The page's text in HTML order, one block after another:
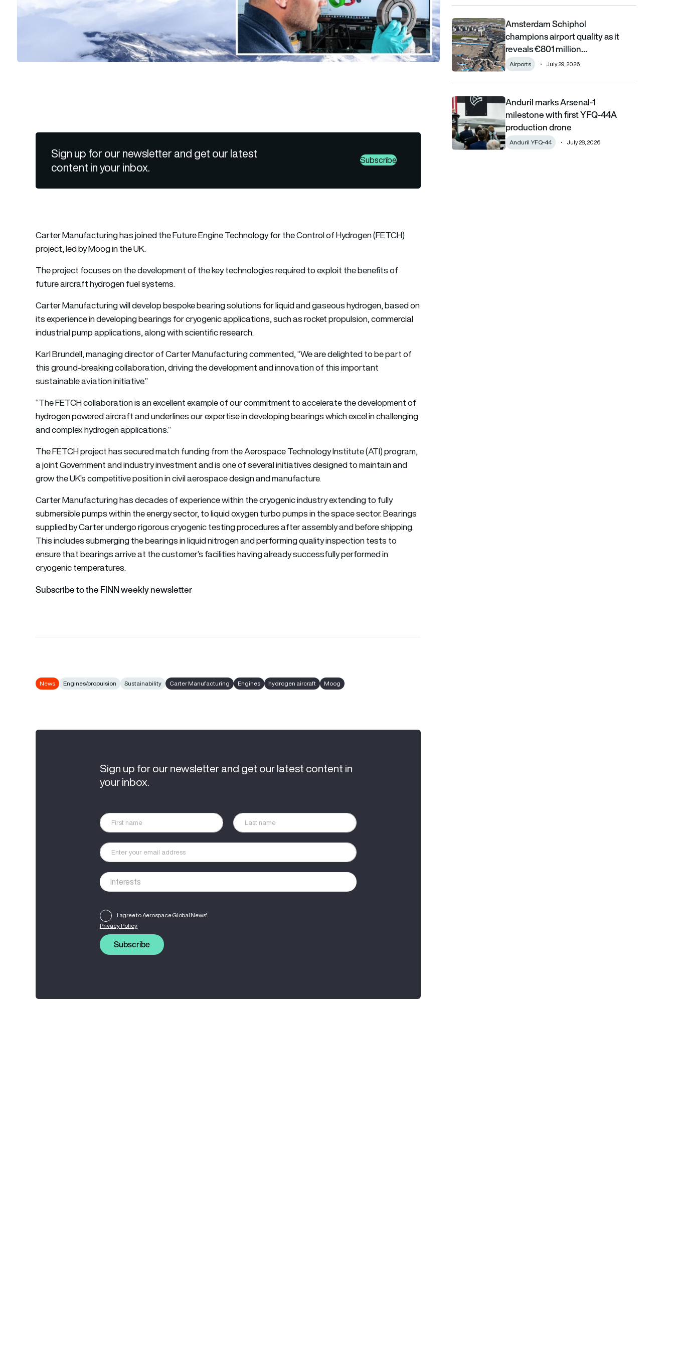
Sign up for our newsletter and get our latest
content in your inbox.
Subscribe
Carter Manufacturinghas joined the Future Engine Technology for the Control of Hydrogen (FETCH)
project, led by Moog in the UK.
The project focuses on the development of the key technologies required to exploit the benefits of
future aircraft hydrogen fuel systems.
Carter Manufacturing will develop bespoke bearing solutions for liquid and gaseous hydrogen, based on
its experience in developing bearings for cryogenic applications, such as rocket propulsion, commercial
industrial pump applications, along with scientific research.
Karl Brundell, managing director of Carter Manufacturing commented, “We are delighted to be part of
this ground-breaking collaboration, driving the development and innovation of this important
sustainable aviation initiative.”
“The FETCH collaboration is an excellent example of our commitment to accelerate the development of
hydrogen powered aircraft and underlines our expertise in developing bearings which excel in challenging
and complex hydrogen applications.”
The FETCH project has secured match funding from the Aerospace Technology Institute (ATI) program,
a joint Government and industry investment and is one of several initiatives designed to maintain and
grow the UK’s competitive position in civil aerospace design and manufacture.
Carter Manufacturing has decades of experience within the cryogenic industry extending to fully
submersible pumps within the energy sector, to liquid oxygen turbo pumps in the space sector. Bearings
supplied by Carter undergo rigorous cryogenic testing procedures after assembly and before shipping.
This includes submerging the bearings in liquid nitrogen and performing quality inspection tests to
ensure that bearings arrive at the customer’s facilities having already successfully performed in
cryogenic temperatures.
Subscribe to the FINN weekly newsletter
News Engines/propulsion Sustainability Carter Manufacturing Engines hydrogen aircraft Moog
Sign up for our newsletter and get our latest content in
your inbox.
I agree to Aerospace Global News'
Privacy Policy
Subscribe
Amsterdam Schiphol champions airport quality as it reveals
Amsterdam Schiphol
champions airport quality as it
reveals €801 million…
Airports July 29, 2026
Anduril marks Arsenal-1 milestone with first YFQ-44A
Anduril marks Arsenal-1
milestone with first YFQ-44A
production drone
Anduril YFQ-44 July 28, 2026